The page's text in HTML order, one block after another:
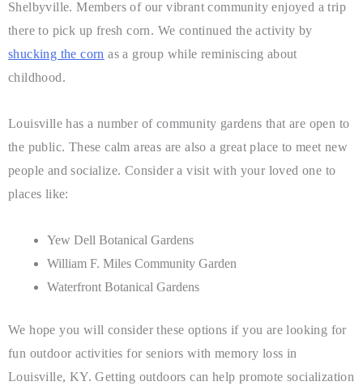
Shelbyville. Members of our vibrant community enjoyed a trip
there to pick up fresh corn. We continued the activity by
shucking the corn as a group while reminiscing about
childhood.
Louisville has a number of community gardens that are open to
the public. These calm areas are also a great place to meet new
people and socialize. Consider a visit with your loved one to
places like:
Yew Dell Botanical Gardens
William F. Miles Community Garden
Waterfront Botanical Gardens
We hope you will consider these options if you are looking for
fun outdoor activities for seniors with memory loss in
Louisville, KY. Getting outdoors can help promote socialization